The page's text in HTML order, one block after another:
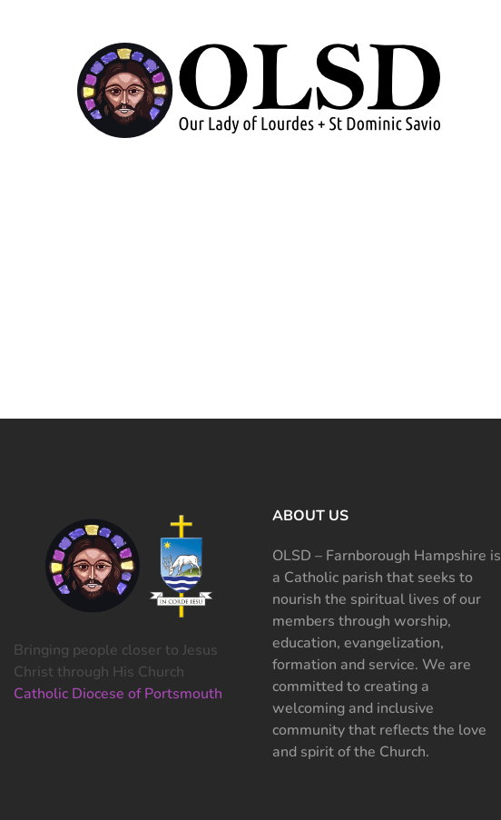
Bringing people closer to Jesus
Christ through His Church
Catholic Diocese of Portsmouth
ABOUT US
OLSD – Farnborough Hampshire is
a Catholic parish that seeks to
nourish the spiritual lives of our
members through worship,
education, evangelization,
formation and service. We are
committed to creating a
welcoming and inclusive
community that reflects the love
and spirit of the Church.